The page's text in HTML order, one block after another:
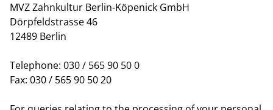
MVZ Zahnkultur Berlin-Köpenick GmbH
Dörpfeldstrasse 46
12489 Berlin
Telephone: 030 / 565 90 50 0
Fax: 030 / 565 90 50 20